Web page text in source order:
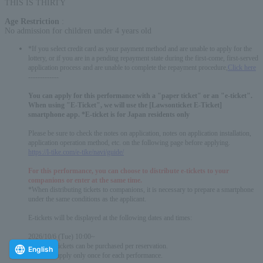
THIS IS THIRTY
Age Restriction
No admission for children under 4 years old
*If you select credit card as your payment method and are unable to apply for the
lottery, or if you are in a pending repayment state during the first-come, first-served
application process and are unable to complete the repayment procedure,
Click here
You can apply for this performance with a "paper ticket" or an "e-ticket".
When using "E-Ticket", we will use the [Lawsonticket E-Ticket]
smartphone app. *E-ticket is for Japan residents only
Please be sure to check the notes on application, notes on application installation,
application operation method, etc. on the following page before applying.
https://l-tike.com/e-tike/navi/guide/
For this performance, you can choose to distribute e-tickets to your
companions or enter at the same time.
*When distributing tickets to companions, it is necessary to prepare a smartphone
under the same conditions as the applicant.
E-tickets will be displayed at the following dates and times:
2026/10/6 (Tue) 10:00~
* Up to 4 tickets can be purchased per reservation.
*You can apply only once for each performance.
English